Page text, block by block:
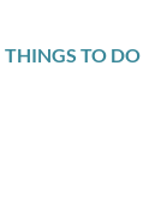
THINGS TO DO